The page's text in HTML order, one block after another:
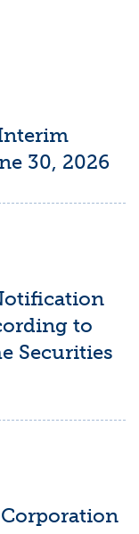
30, 2026
to
Securities